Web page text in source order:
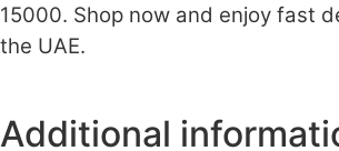
15000. Shop now and enjoy fast
the UAE.
Additional